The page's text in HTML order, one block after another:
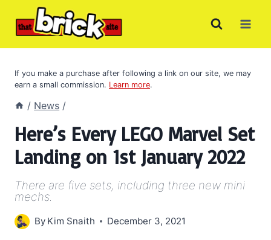
If you make a purchase after following a link on our site, we may
earn a small commission. Learn more.
/ News /
Here’s Every LEGO Marvel Set
Landing on 1st January 2022
There are five sets, including three new mini
mechs.
By Kim Snaith December 3, 2021